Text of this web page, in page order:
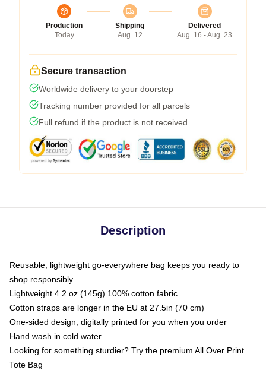
Production
Today
Shipping
Aug. 12
Delivered
Aug. 16 - Aug. 23
Secure transaction
Worldwide delivery to your doorstep
Tracking number provided for all parcels
Full refund if the product is not received
Description
Reusable, lightweight go-everywhere bag keeps you ready to
shop responsibly
Lightweight 4.2 oz (145g) 100% cotton fabric
Cotton straps are longer in the EU at 27.5in (70 cm)
One-sided design, digitally printed for you when you order
Hand wash in cold water
Looking for something sturdier? Try the premium All Over Print
Tote Bag